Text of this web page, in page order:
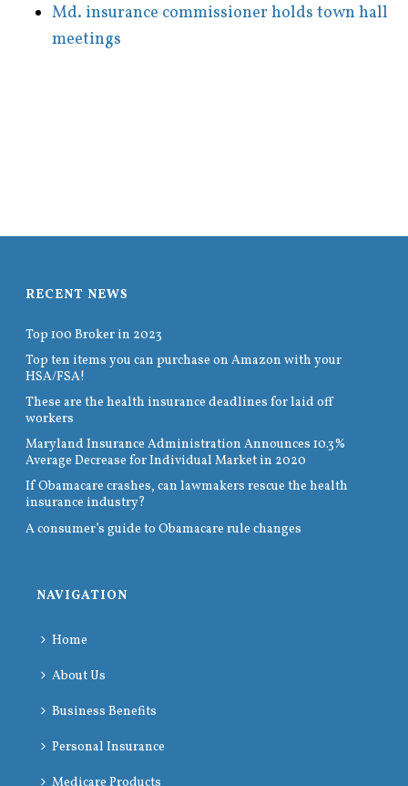
Md. insurance commissioner holds town hall
meetings
RECENT NEWS
Top 100 Broker in 2023
Top ten items you can purchase on Amazon with your
HSA/FSA!
These are the health insurance deadlines for laid off
workers
Maryland Insurance Administration Announces 10.3%
Average Decrease for Individual Market in 2020
If Obamacare crashes, can lawmakers rescue the health
insurance industry?
A consumer’s guide to Obamacare rule changes
NAVIGATION
Home
About Us
Business Benefits
Personal Insurance
Medicare Products